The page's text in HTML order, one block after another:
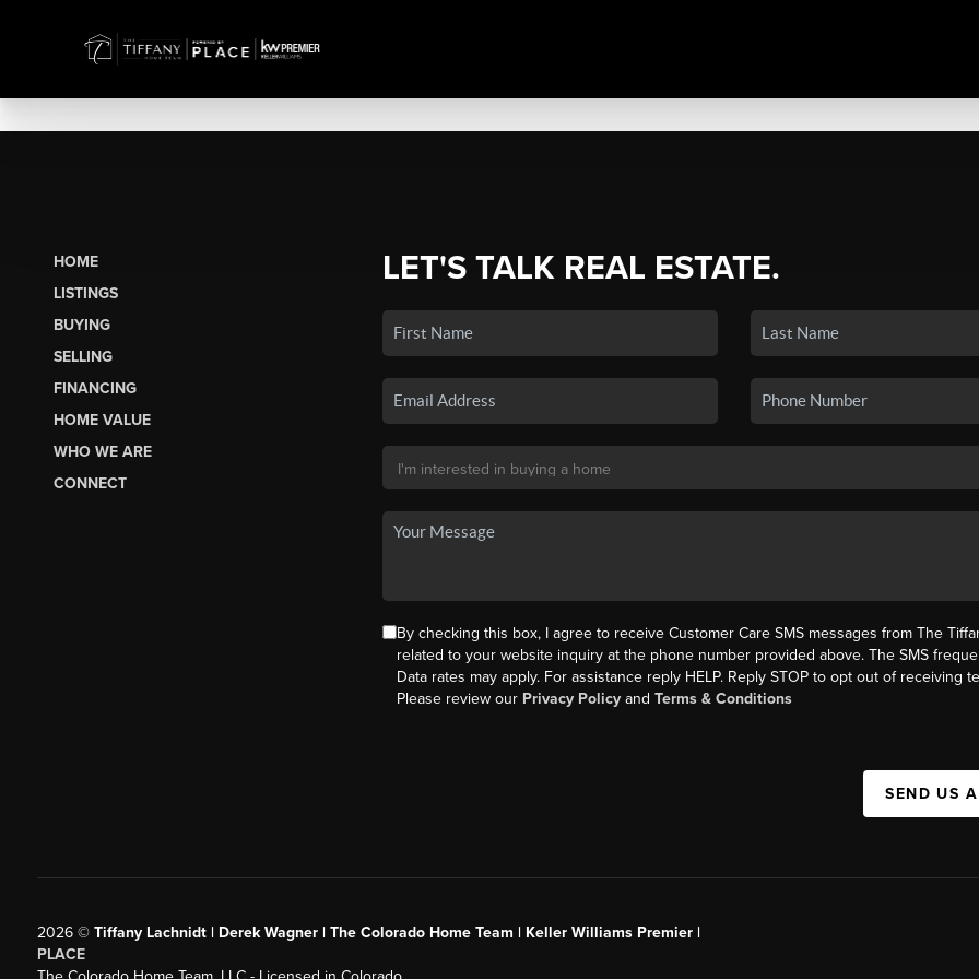
HOME
LISTINGS
BUYING
SELLING
FINANCING
HOME VALUE
WHO WE ARE
CONNECT
LET'S TALK REAL ESTATE.
By checking this box, I agree to receive Customer Care SMS messages from The
related to your website inquiry at the phone number provided above. The SMS
Data rates may apply. For assistance reply HELP. Reply STOP to opt out of receiving
Please review our Privacy Policyand Terms & Conditions
SEND US
2026© Tiffany Lachnidt | Derek Wagner | The Colorado Home Team | Keller Williams Premier |
PLACE